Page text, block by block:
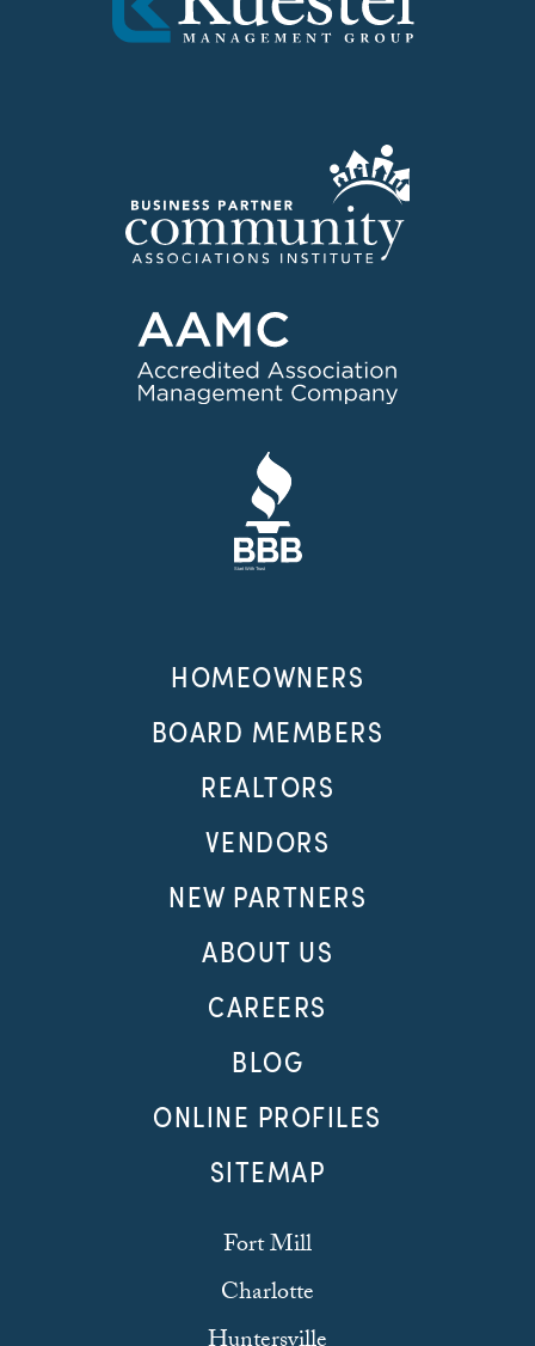
HOMEOWNERS
BOARD MEMBERS
REALTORS
VENDORS
NEW PARTNERS
ABOUT US
CAREERS
BLOG
ONLINE PROFILES
SITEMAP
Fort Mill
Charlotte